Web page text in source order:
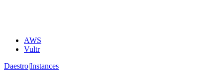
AWS
Vultr
Daestro|Instances